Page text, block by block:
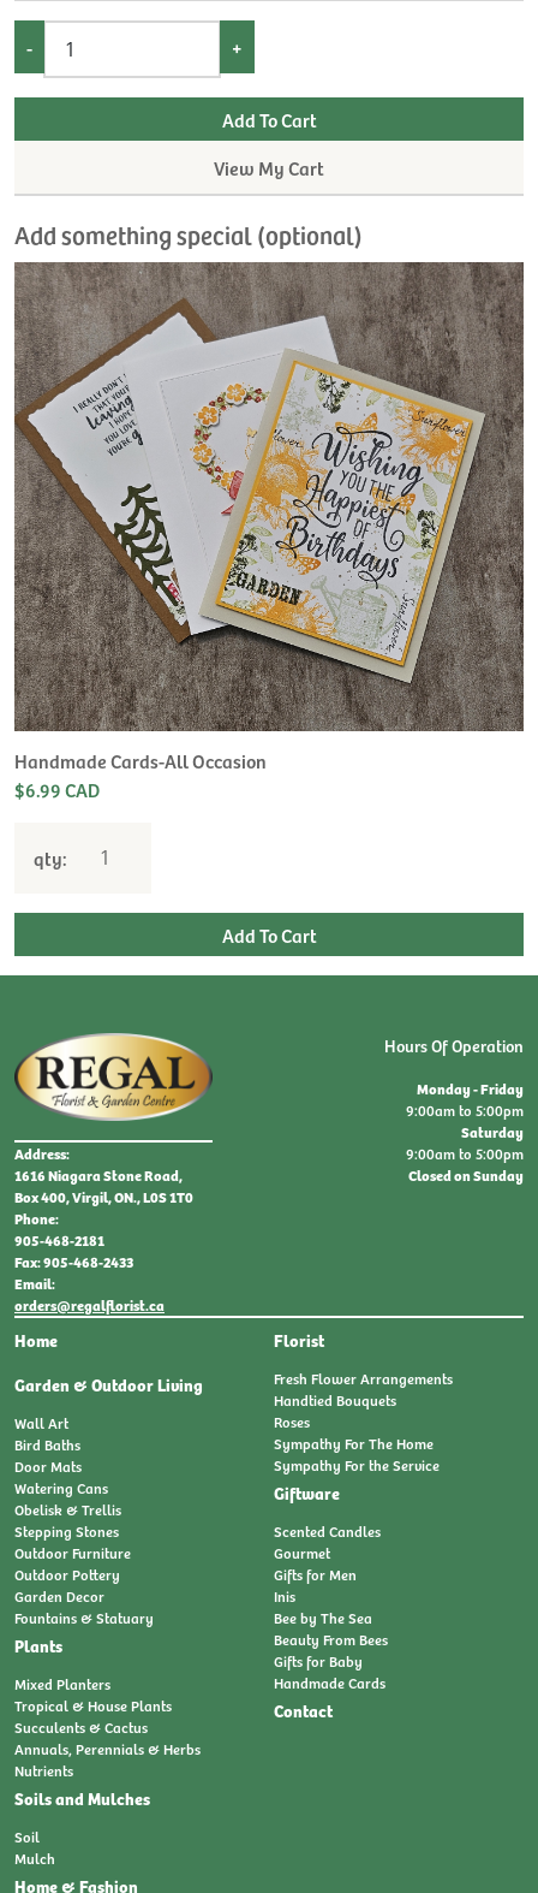
- +
View My Cart
Add something special (optional)
Handmade Cards-All Occasion
$6.99 CAD
qty:
Address:
1616 Niagara Stone Road,
Box 400, Virgil, ON., L0S 1T0
Phone:
905-468-2181
Fax: 905-468-2433
Email:
orders@regalflorist.ca
Home
Garden & Outdoor Living
Wall Art
Bird Baths
Door Mats
Watering Cans
Obelisk & Trellis
Stepping Stones
Outdoor Furniture
Outdoor Pottery
Garden Decor
Fountains & Statuary
Plants
Mixed Planters
Tropical & House Plants
Succulents & Cactus
Annuals, Perennials & Herbs
Nutrients
Soils and Mulches
Soil
Mulch
Home & Fashion
Florist
Fresh Flower Arrangements
Handtied Bouquets
Roses
Sympathy For The Home
Sympathy For the Service
Giftware
Scented Candles
Gourmet
Gifts for Men
Inis
Bee by The Sea
Beauty From Bees
Gifts for Baby
Handmade Cards
Contact
Hours Of Operation
Monday - Friday
9:00am to 5:00pm
Saturday
9:00am to 5:00pm
Closed on Sunday